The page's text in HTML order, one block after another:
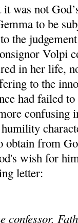
it was not
to be
the
Volpi
in her life,
to the
had failed
confusing
obtain from
wish for
letter:
confessor,